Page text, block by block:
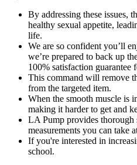
By addressing these issues,
healthy sexual appetite,
life.
We are so confident you’ll
we’re prepared to back up
100% satisfaction guarantee
This command will remove
from the targeted item.
When the smooth muscle is
making it harder to get and
LA Pump provides thorough
measurements you can take
If you're interested in
school.